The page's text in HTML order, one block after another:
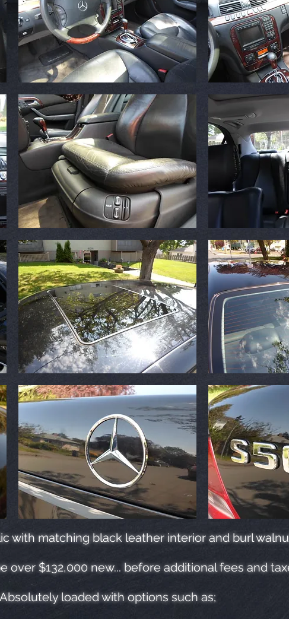
with matching black leather interior and burl
over $132,000 new... before additional fees and
loaded with options such as;